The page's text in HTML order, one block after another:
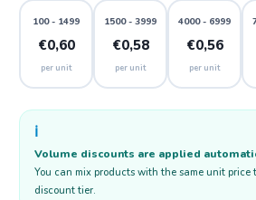
100 - 1499
€0,60
per unit
1500 - 3999
€0,58
per unit
4000 - 6999
€0,56
per unit
ℹ️
Volume discounts are applied
You can mix products with the same unit price
discount tier.